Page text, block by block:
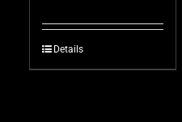
Details